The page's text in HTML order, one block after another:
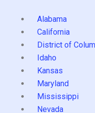
Alabama
California
District of
Idaho
Kansas
Maryland
Mississippi
Nevada